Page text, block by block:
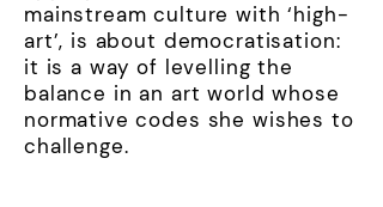
mainstream culture with ‘high-
art’, is about democratisation:
it is a way of levelling the
balance in an art world whose
normative codes she wishes to
challenge.